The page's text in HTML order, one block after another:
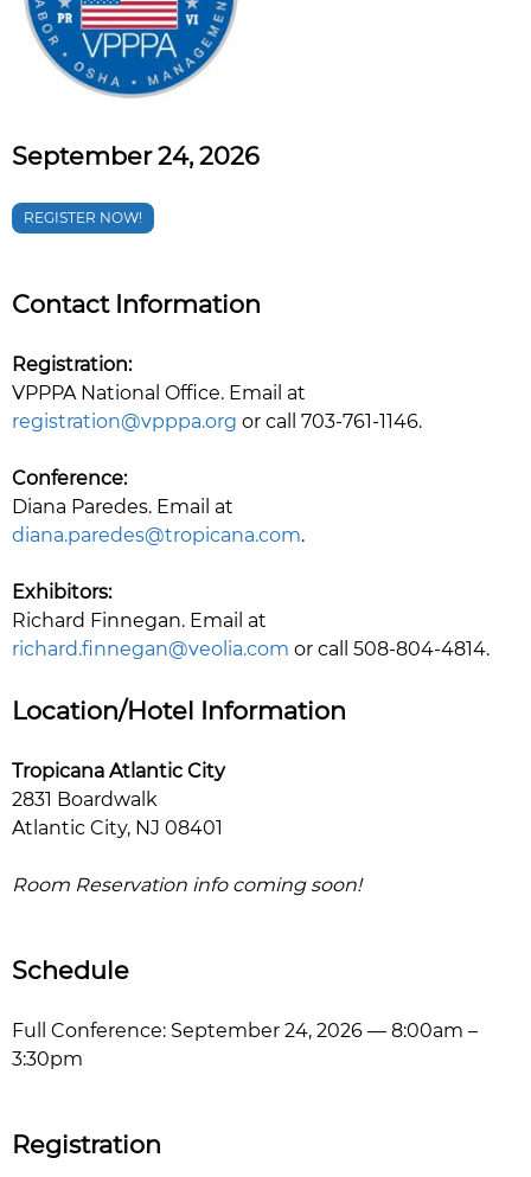
September 24, 2026
REGISTER NOW!
Contact Information
Registration:
VPPPA National Office. Email at
registration@vpppa.org or call 703-761-1146.
Conference:
Diana Paredes. Email at
diana.paredes@tropicana.com.
Exhibitors:
Richard Finnegan. Email at
richard.finnegan@veolia.com or call 508-804-4814.
Location/Hotel Information
Tropicana Atlantic City
2831 Boardwalk
Atlantic City, NJ 08401
Room Reservation info coming soon!
Schedule
Full Conference: September 24, 2026 — 8:00am –
3:30pm
Registration